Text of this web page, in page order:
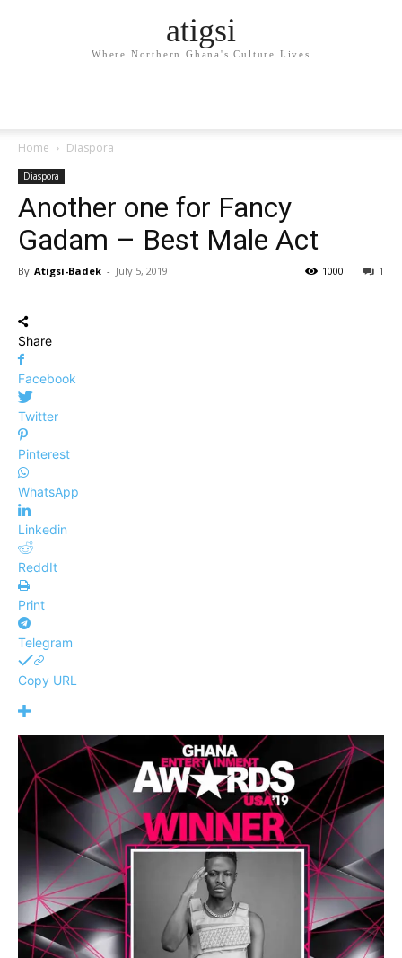
atigsi
Where Northern Ghana's Culture Lives
Home Diaspora
Diaspora
Another one for Fancy
Gadam – Best Male Act
By Atigsi-Badek - July 5, 2019 1
1000
Share
Facebook
Twitter
Pinterest
WhatsApp
Linkedin
ReddIt
Print
Telegram
Copy URL